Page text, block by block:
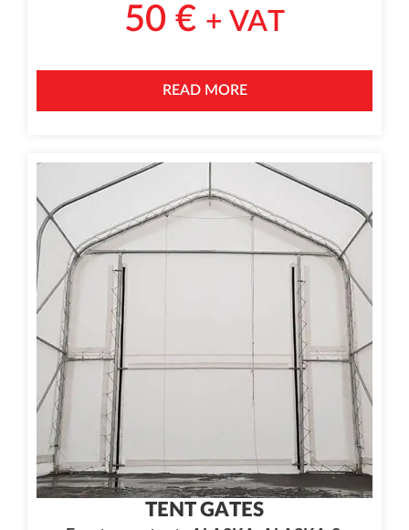
50 € + VAT
READ MORE
TENT GATES